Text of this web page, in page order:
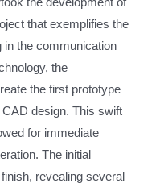
that exemplifies the
in the communication
the
the first prototype
design. This swift
for immediate
The initial
revealing several